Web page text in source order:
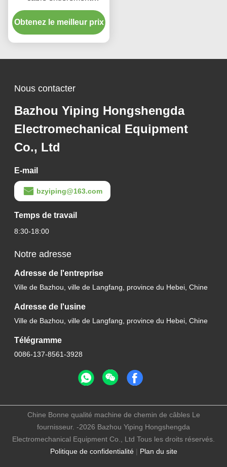
automatique Machine de
fabrication d'échelle de
type avec écran tactile
Obtenez le meilleur prix
Nous contacter
Bazhou Yiping Hongshengda
Electromechanical Equipment
Co., Ltd
E-mail
bzyiping@163.com
Temps de travail
8:30-18:00
Notre adresse
Adresse de l'entreprise
Ville de Bazhou, ville de Langfang, province du Hebei, Chine
Adresse de l'usine
Ville de Bazhou, ville de Langfang, province du Hebei, Chine
Télégramme
0086-137-8561-3928
Politique de confidentialité| Plan du site
Chine Bonne qualité machine de chemin de câbles Le
fournisseur. -2026 Bazhou Yiping Hongshengda
Electromechanical Equipment Co., Ltd Tous les droits réservés.